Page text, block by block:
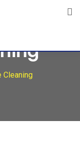
Cleaning